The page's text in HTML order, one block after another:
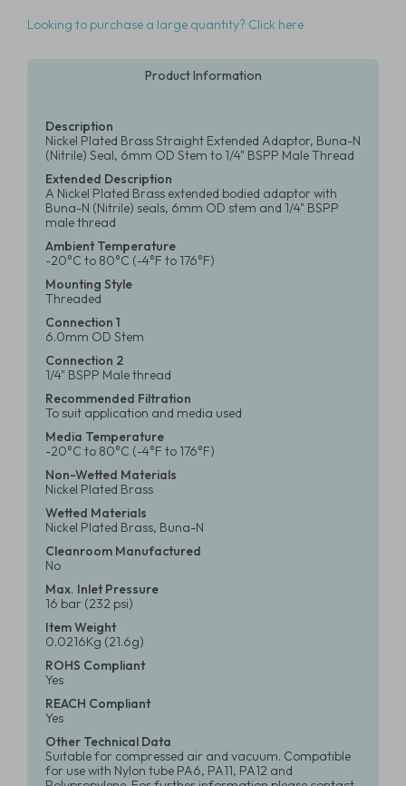
Looking to purchase a large quantity? Click here
Product Information
Description
Nickel Plated Brass Straight Extended Adaptor, Buna-N
(Nitrile) Seal, 6mm OD Stem to 1/4" BSPP Male Thread
Extended Description
A Nickel Plated Brass extended bodied adaptor with
Buna-N (Nitrile) seals, 6mm OD stem and 1/4" BSPP
male thread
Ambient Temperature
-20°C to 80°C (-4°F to 176°F)
Mounting Style
Threaded
Connection 1
6.0mm OD Stem
Connection 2
1/4" BSPP Male thread
Recommended Filtration
To suit application and media used
Media Temperature
-20°C to 80°C (-4°F to 176°F)
Non-Wetted Materials
Nickel Plated Brass
Wetted Materials
Nickel Plated Brass, Buna-N
Cleanroom Manufactured
No
Max. Inlet Pressure
16 bar (232 psi)
Item Weight
0.0216Kg (21.6g)
ROHS Compliant
Yes
REACH Compliant
Yes
Other Technical Data
Suitable for compressed air and vacuum. Compatible
for use with Nylon tube PA6, PA11, PA12 and